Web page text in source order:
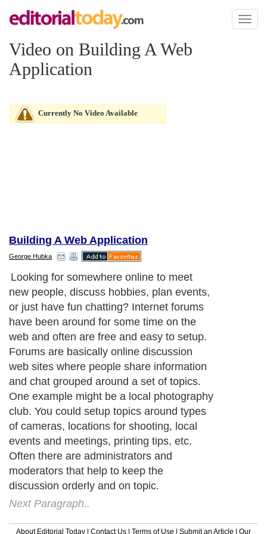
Toggle
Video on Building A Web
Application
Currently No Video Available
Building A Web Application
George Hubka
Looking for somewhere online to meet
new people, discuss hobbies, plan events,
or just have fun chatting? Internet forums
have been around for some time on the
web and often are free and easy to setup.
Forums are basically online discussion
web sites where people share information
and chat grouped around a set of topics.
One example might be a local photography
club. You could setup topics around types
of cameras, locations for shooting, local
events and meetings, printing tips, etc.
Often there are administrators and
moderators that help to keep the
discussion orderly and on topic.
Next Paragraph..
About Editorial Today | Contact Us | Terms of Use | Submit an Article | Our